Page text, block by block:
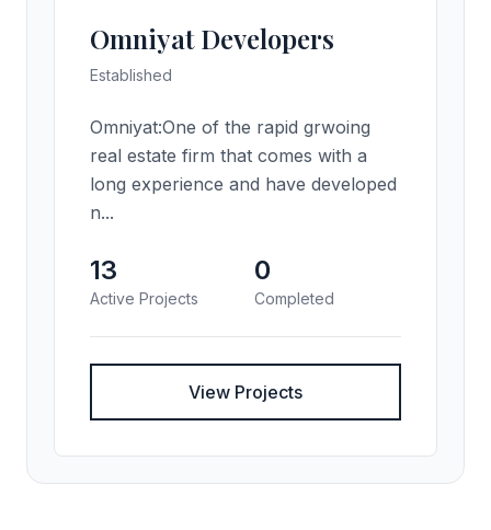
Omniyat Developers
Established
Omniyat:One of the rapid grwoing
real estate firm that comes with a
long experience and have developed
n...
13
Active Projects
0
Completed
View Projects